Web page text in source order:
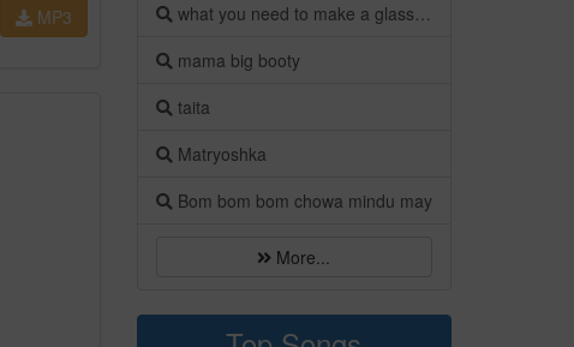
MP3
what you need to make a glass bottle flower vase
mama big booty
taita
Matryoshka
Bom bom bom chowa mindu may
More...